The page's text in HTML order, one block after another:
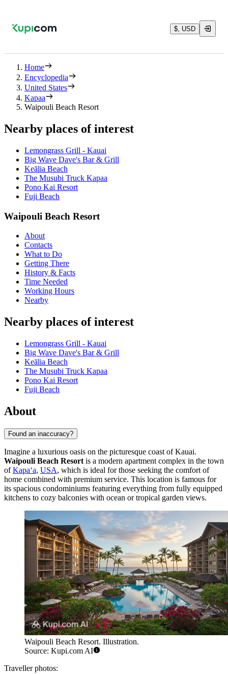
$, USD
Home
Encyclopedia
United States
Kapaa
Waipouli Beach Resort
Nearby places of interest
Lemongrass Grill - Kauai
Big Wave Dave's Bar & Grill
Keālia Beach
The Musubi Truck Kapaa
Pono Kai Resort
Fuji Beach
Waipouli Beach Resort
About
Contacts
What to Do
Getting There
History & Facts
Time Needed
Working Hours
Nearby
Nearby places of interest
Lemongrass Grill - Kauai
Big Wave Dave's Bar & Grill
Keālia Beach
The Musubi Truck Kapaa
Pono Kai Resort
Fuji Beach
About
Found an inaccuracy?
Imagine a luxurious oasis on the picturesque coast of Kauai.
Waipouli Beach Resort is a modern apartment complex in the town
ofKapaʻa, USA, which is ideal for those seeking the comfort of
home combined with premium service. This location is famous for
its spacious condominiums featuring everything from fully equipped
kitchens to cozy balconies with ocean or tropical garden views.
Waipouli Beach Resort. Illustration.
Source: Kupi.com AI
Traveller photos: